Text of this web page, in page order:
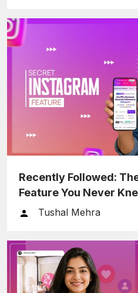
Recently Followed:
Feature You Never
That Helps You Keep…
Tushal Mehra